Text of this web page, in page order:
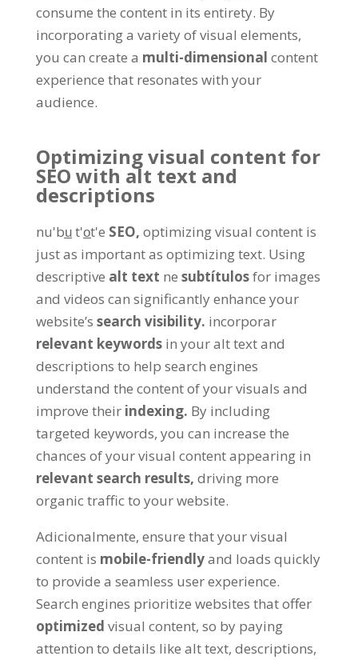
consume the content in its entirety. By
incorporating a variety of visual elements,
you can create a multi-dimensional content
experience that resonates with your
audience.
Optimizing visual content for
SEO with alt text and
descriptions
nu'bu̲ t'o̲t'e SEO, optimizing visual content is
just as important as optimizing text. Using
descriptive alt text ne subtítulosfor images
and videos can significantly enhance your
website’s search visibility. incorporar
relevant keywords in your alt text and
descriptions to help search engines
understand the content of your visuals and
improve their indexing. By including
targeted keywords, you can increase the
chances of your visual content appearing in
relevant search results, driving more
organic traffic to your website.
Adicionalmente, ensure that your visual
content is mobile-friendlyand loads quickly
to provide a seamless user experience.
Search engines prioritize websites that offer
optimized visual content, so by paying
attention to details like alt text, descriptions,